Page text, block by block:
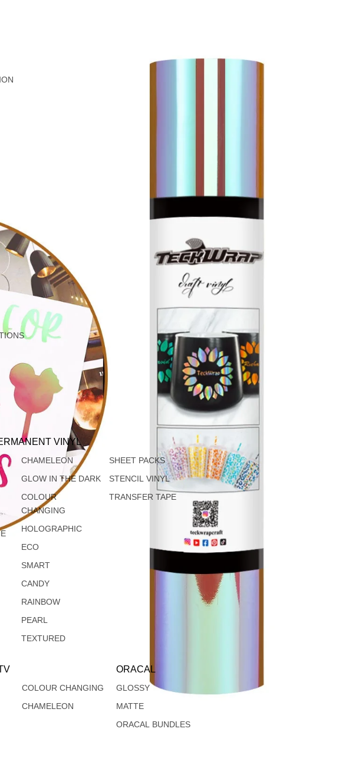
VINYL
CHAMELEON
GLOW IN THE DARK
COLOUR
CHANGING
HOLOGRAPHIC
ECO
SMART
CANDY
RAINBOW
PEARL
TEXTURED
SHEET PACKS
STENCIL VINYL
TRANSFER TAPE
COLOUR CHANGING
CHAMELEON
ORACAL
GLOSSY
MATTE
ORACAL BUNDLES